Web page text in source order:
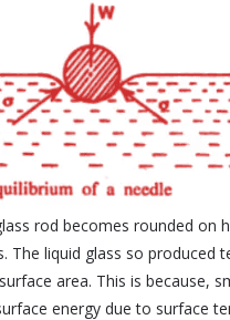
rod becomes rounded on
The liquid glass so produced
area. This is because,
energy due to surface